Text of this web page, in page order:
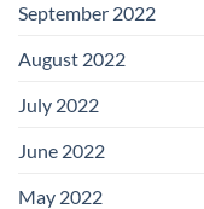
September 2022
August 2022
July 2022
June 2022
May 2022